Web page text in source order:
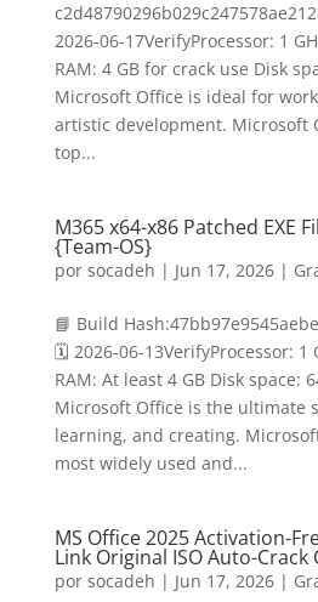
2026-06-17VerifyProcessor: 1
RAM: 4 GB for crack use Disk
Microsoft Office is ideal for
artistic development. Microsoft
top...
M365 x64-x86 Patched EXE
{Team-OS}
por socadeh | Jun 17, 2026|
📘 Build
🗓 2026-06-13VerifyProcessor: 1
RAM: At least 4 GB Disk space:
Microsoft Office is the ultimate
learning, and creating.
most widely used and...
MS Office 2025 Activation-
Link Original ISO Auto-Crack
por socadeh | Jun 17, 2026|